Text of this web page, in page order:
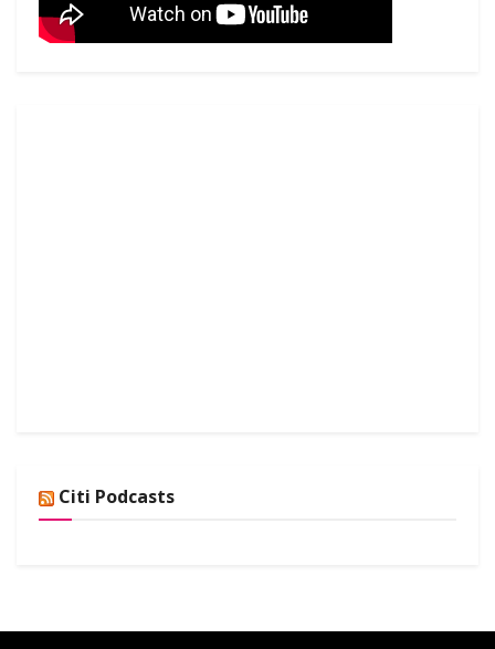
Citi Podcasts